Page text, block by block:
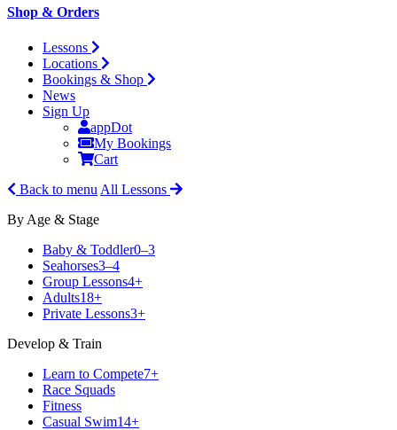
Shop & Orders
Lessons
Locations
Bookings & Shop
News
Sign Up
appDot
My Bookings
Cart
Back to menu All Lessons
By Age & Stage
Baby & Toddler0–3
Seahorses3–4
Group Lessons4+
Adults18+
Private Lessons3+
Develop & Train
Learn to Compete7+
Race Squads
Fitness
Casual Swim14+